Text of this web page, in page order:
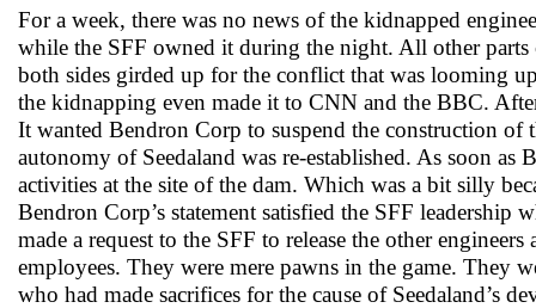
For a week, there was no news of the kidnapped
while the SFF owned it during the night. All other parts
both sides girded up for the conflict that was looming
the kidnapping even made it to CNN and the BBC.
It wanted Bendron Corp to suspend the construction
autonomy of Seedaland was re-established. As soon as
activities at the site of the dam. Which was a bit silly
Bendron Corp’s statement satisfied the SFF
made a request to the SFF to release the other
employees. They were mere pawns in the game. They
who had made sacrifices for the cause of Seedaland’s